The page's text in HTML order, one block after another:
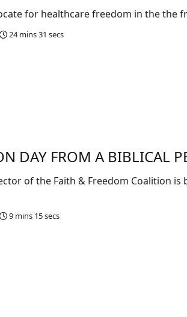
24 mins 31 secs
for healthcare freedom in the the
DAY FROM A BIBLICAL
9 mins 15 secs
of the Faith & Freedom Coalition